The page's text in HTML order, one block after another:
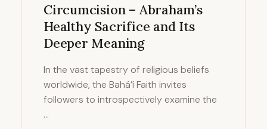
Circumcision – Abraham’s
Healthy Sacrifice and Its
Deeper Meaning
In the vast tapestry of religious beliefs
worldwide, the Bahá’í Faith invites
followers to introspectively examine the
…